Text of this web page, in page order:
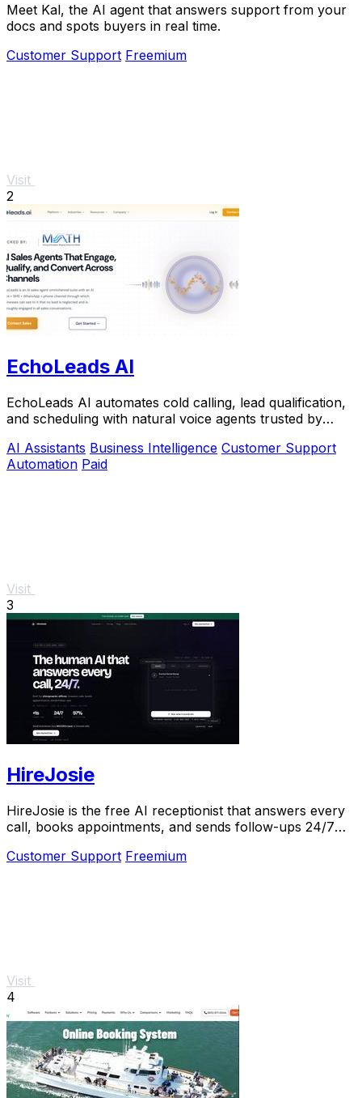
Meet Kal, the AI agent that answers support from your
docs and spots buyers in real time.
Customer Support Freemium
Visit
2
EchoLeads AI
EchoLeads AI automates cold calling, lead qualification,
and scheduling with natural voice agents trusted by
AI Assistants Business Intelligence Customer Support
Automation Paid
Visit
3
HireJosie
HireJosie is the free AI receptionist that answers every
call, books appointments, and sends follow-ups 24/7
Customer Support Freemium
Visit
4